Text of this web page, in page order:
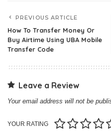
PREVIOUS ARTICLE
How To Transfer Money Or
Buy Airtime Using UBA Mobile
Transfer Code
Leave a Review
Your email address will not be
YOUR RATING